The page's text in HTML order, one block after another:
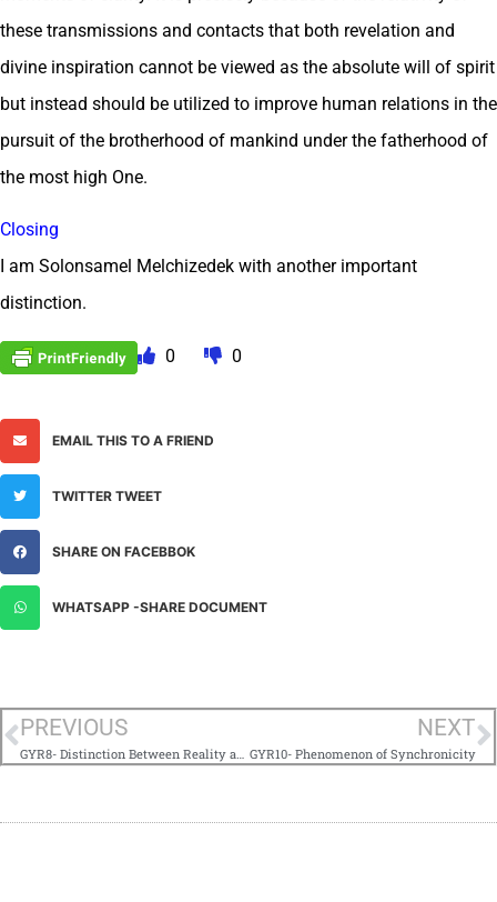
these transmissions and contacts that both revelation and
divine inspiration cannot be viewed as the absolute will of spirit
but instead should be utilized to improve human relations in the
pursuit of the brotherhood of mankind under the fatherhood of
the most high One.
Closing
I am Solonsamel Melchizedek with another important
distinction.
0 0
EMAIL THIS TO A FRIEND
TWITTER TWEET
SHARE ON FACEBBOK
WHATSAPP -SHARE DOCUMENT
PREVIOUS NEXT
GYR10- Phenomenon of Synchronicity